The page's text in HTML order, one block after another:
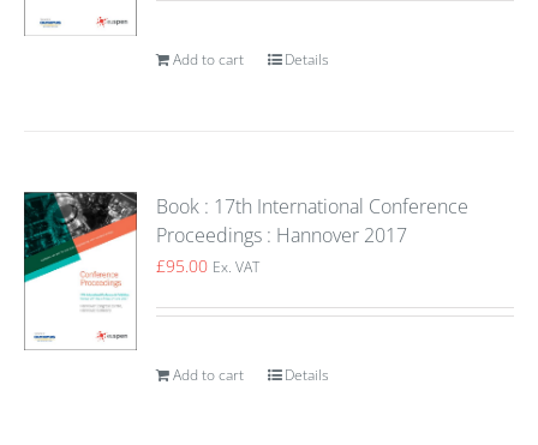
Add to cart Details
Book : 17th International Conference
Proceedings : Hannover 2017
£95.00 Ex. VAT
Add to cart Details